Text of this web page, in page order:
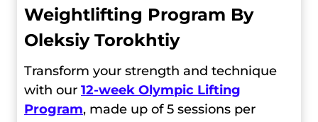
Weightlifting Program By
Oleksiy Torokhtiy
Transform your strength and technique
with our 12-week Olympic Lifting
Program, made up of 5 sessions per